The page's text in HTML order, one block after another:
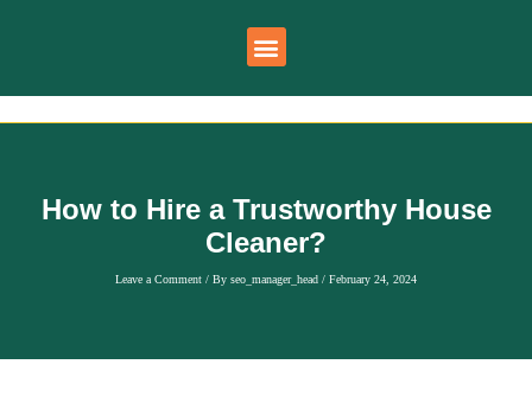
How to Hire a Trustworthy House
Cleaner?
Leave a Comment / By seo_manager_head / February 24, 2024